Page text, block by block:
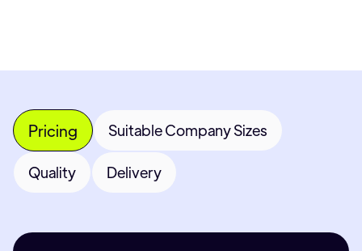
Pricing Suitable Company Sizes
Quality Delivery